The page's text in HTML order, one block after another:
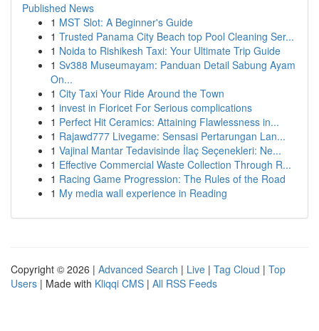
Published News
1 MST Slot: A Beginner's Guide
1 Trusted Panama City Beach top Pool Cleaning Ser...
1 Noida to Rishikesh Taxi: Your Ultimate Trip Guide
1 Sv388 Museumayam: Panduan Detail Sabung Ayam
On...
1 City Taxi Your Ride Around the Town
1 invest in Fioricet For Serious complications
1 Perfect Hit Ceramics: Attaining Flawlessness in...
1 Rajawd777 Livegame: Sensasi Pertarungan Lan...
1 Vajinal Mantar Tedavisinde İlaç Seçenekleri: Ne...
1 Effective Commercial Waste Collection Through R...
1 Racing Game Progression: The Rules of the Road
1 My media wall experience in Reading
Copyright © 2026 | Advanced Search | Live | Tag Cloud | Top
Users | Made with Kliqqi CMS | All RSS Feeds